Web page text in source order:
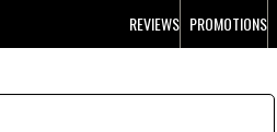
REVIEWS PROMOTIONS